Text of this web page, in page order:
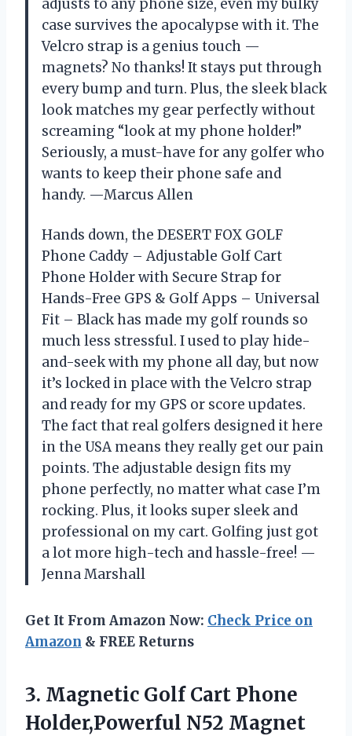
adjusts to any phone size, even my bulky
case survives the apocalypse with it. The
Velcro strap is a genius touch —
magnets? No thanks! It stays put through
every bump and turn. Plus, the sleek black
look matches my gear perfectly without
screaming “look at my phone holder!”
Seriously, a must-have for any golfer who
wants to keep their phone safe and
handy. —Marcus Allen
Hands down, the DESERT FOX GOLF
Phone Caddy – Adjustable Golf Cart
Phone Holder with Secure Strap for
Hands-Free GPS & Golf Apps – Universal
Fit – Black has made my golf rounds so
much less stressful. I used to play hide-
and-seek with my phone all day, but now
it’s locked in place with the Velcro strap
and ready for my GPS or score updates.
The fact that real golfers designed it here
in the USA means they really get our pain
points. The adjustable design fits my
phone perfectly, no matter what case I’m
rocking. Plus, it looks super sleek and
professional on my cart. Golfing just got
a lot more high-tech and hassle-free! —
Jenna Marshall
Get It From Amazon Now: Check Price on
Amazon & FREE Returns
3. Magnetic Golf Cart Phone
Holder,Powerful N52 Magnet